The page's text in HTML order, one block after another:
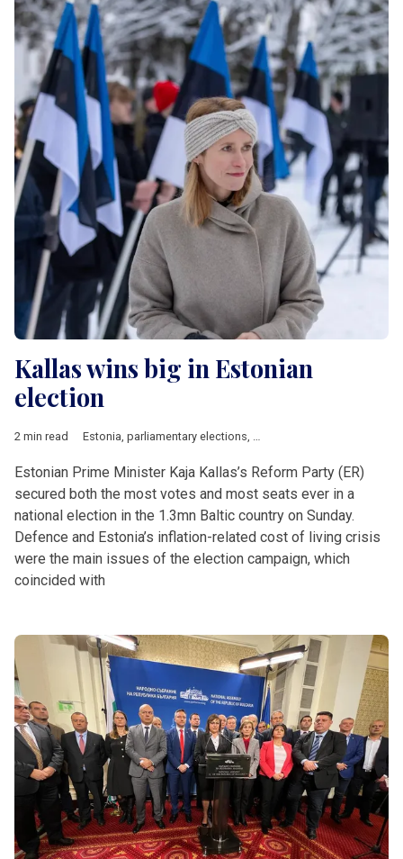
Kallas wins big in Estonian
election
2 min read Estonia, parliamentary elections, Ukrainian
Estonian Prime Minister Kaja Kallas’s Reform Party (ER)
secured both the most votes and most seats ever in a
national election in the 1.3mn Baltic country on Sunday.
Defence and Estonia’s inflation-related cost of living crisis
were the main issues of the election campaign, which
coincided with